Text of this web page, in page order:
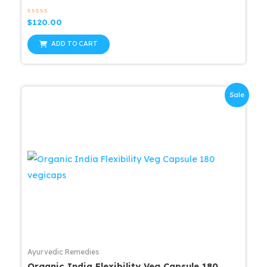
Rated
0
out
of
5
$120.00
ADD TO CART
Sale
Ayurvedic Remedies